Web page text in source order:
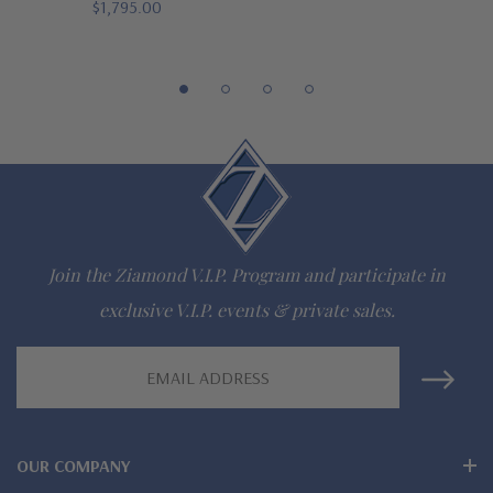
The Ziamond Distinction
Lifetime Guarantee on all Ziamond gems
Finest high quality hand cut, hand polished Russian formula
lab grown diamond look cubic zirconia
Comprehensive Jewelry Warranty
jewelry mountings
$1,795.00
Join the Ziamond V.I.P. Program and participate in
exclusive V.I.P. events & private sales.
OUR COMPANY